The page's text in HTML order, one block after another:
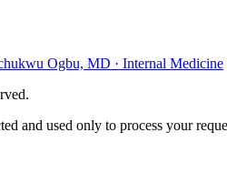
Ogbu, MD · Internal Medicine
and used only to process your